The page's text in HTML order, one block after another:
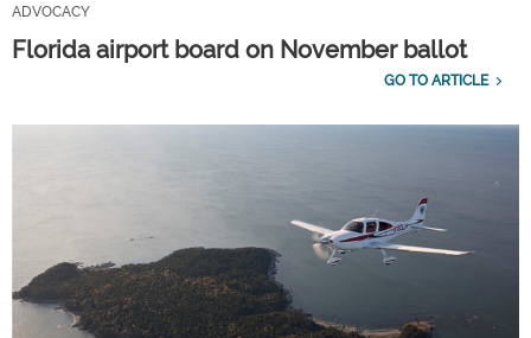
ADVOCACY
Florida airport board on November ballot
GO TO ARTICLE